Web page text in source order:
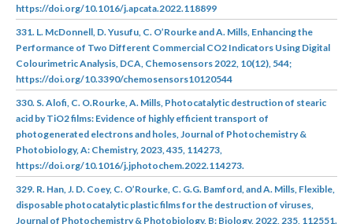
https://doi.org/10.1016/j.apcata.2022.118899
331. L. McDonnell, D. Yusufu, C. O’Rourke and A. Mills, Enhancing the
Performance of Two Different Commercial CO2 Indicators Using Digital
Colourimetric Analysis, DCA, Chemosensors 2022, 10(12), 544;
https://doi.org/10.3390/chemosensors10120544
330. S. Alofi, C. O.Rourke, A. Mills, Photocatalytic destruction of stearic
acid by TiO2 films: Evidence of highly efficient transport of
photogenerated electrons and holes, Journal of Photochemistry &
Photobiology, A: Chemistry, 2023, 435, 114273,
https://doi.org/10.1016/j.jphotochem.2022.114273.
329. R. Han, J. D. Coey, C. O’Rourke, C. G.G. Bamford, and A. Mills, Flexible,
disposable photocatalytic plastic films for the destruction of viruses,
Journal of Photochemistry & Photobiology, B: Biology, 2022, 235, 112551.